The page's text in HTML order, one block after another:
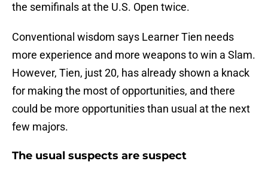
the semifinals at the U.S. Open twice.
Conventional wisdom says Learner Tien needs
more experience and more weapons to win a Slam.
However, Tien, just 20, has already shown a knack
for making the most of opportunities, and there
could be more opportunities than usual at the next
few majors.
The usual suspects are suspect